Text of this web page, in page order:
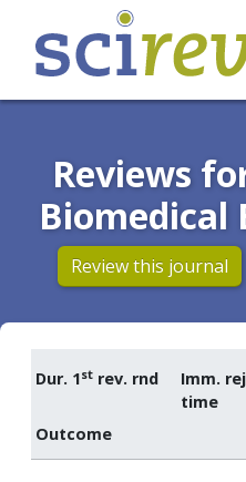
Reviews
Biomedical
Review this journal
Dur. 1st rev. rnd
Imm.
time
Outcome